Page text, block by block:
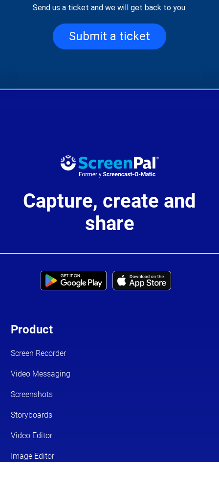
Send us a ticket and we will get back to you.
Submit a ticket